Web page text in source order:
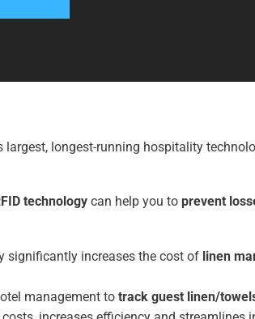
largest, longest-running hospitality
technology can help you to prevent
significantly increases the cost of linen
management to track guest linen/